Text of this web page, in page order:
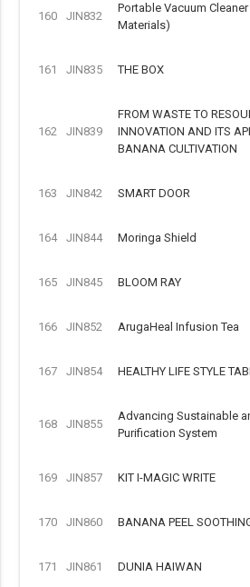
160 JIN832
Portable Vacuum
Materials)
161 JIN835 THE BOX
162 JIN839
FROM WASTE TO
INNOVATION AND ITS
BANANA CULTIVATION
163 JIN842 SMART DOOR
164 JIN844 Moringa Shield
165 JIN845 BLOOM RAY
166 JIN852 ArugaHeal Infusion Tea
167 JIN854 HEALTHY LIFE STYLE
168 JIN855
Advancing Sustainable
Purification System
169 JIN857 KIT I-MAGIC WRITE
170 JIN860 BANANA PEEL
171 JIN861 DUNIA HAIWAN